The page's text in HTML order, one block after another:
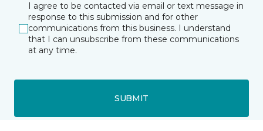
I agree to be contacted via email or text message in
response to this submission and for other
communications from this business. I understand
that I can unsubscribe from these communications
at any time.
SUBMIT